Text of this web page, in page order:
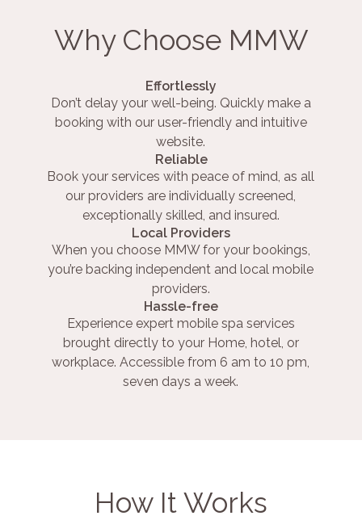
Why Choose MMW
Effortlessly
Don’t delay your well-being. Quickly make a
booking with our user-friendly and intuitive
website.
Reliable
Book your services with peace of mind, as all
our providers are individually screened,
exceptionally skilled, and insured.
Local Providers
When you choose MMW for your bookings,
you’re backing independent and local mobile
providers.
Hassle-free
Experience expert mobile spa services
brought directly to your Home, hotel, or
workplace. Accessible from 6 am to 10 pm,
seven days a week.
How It Works